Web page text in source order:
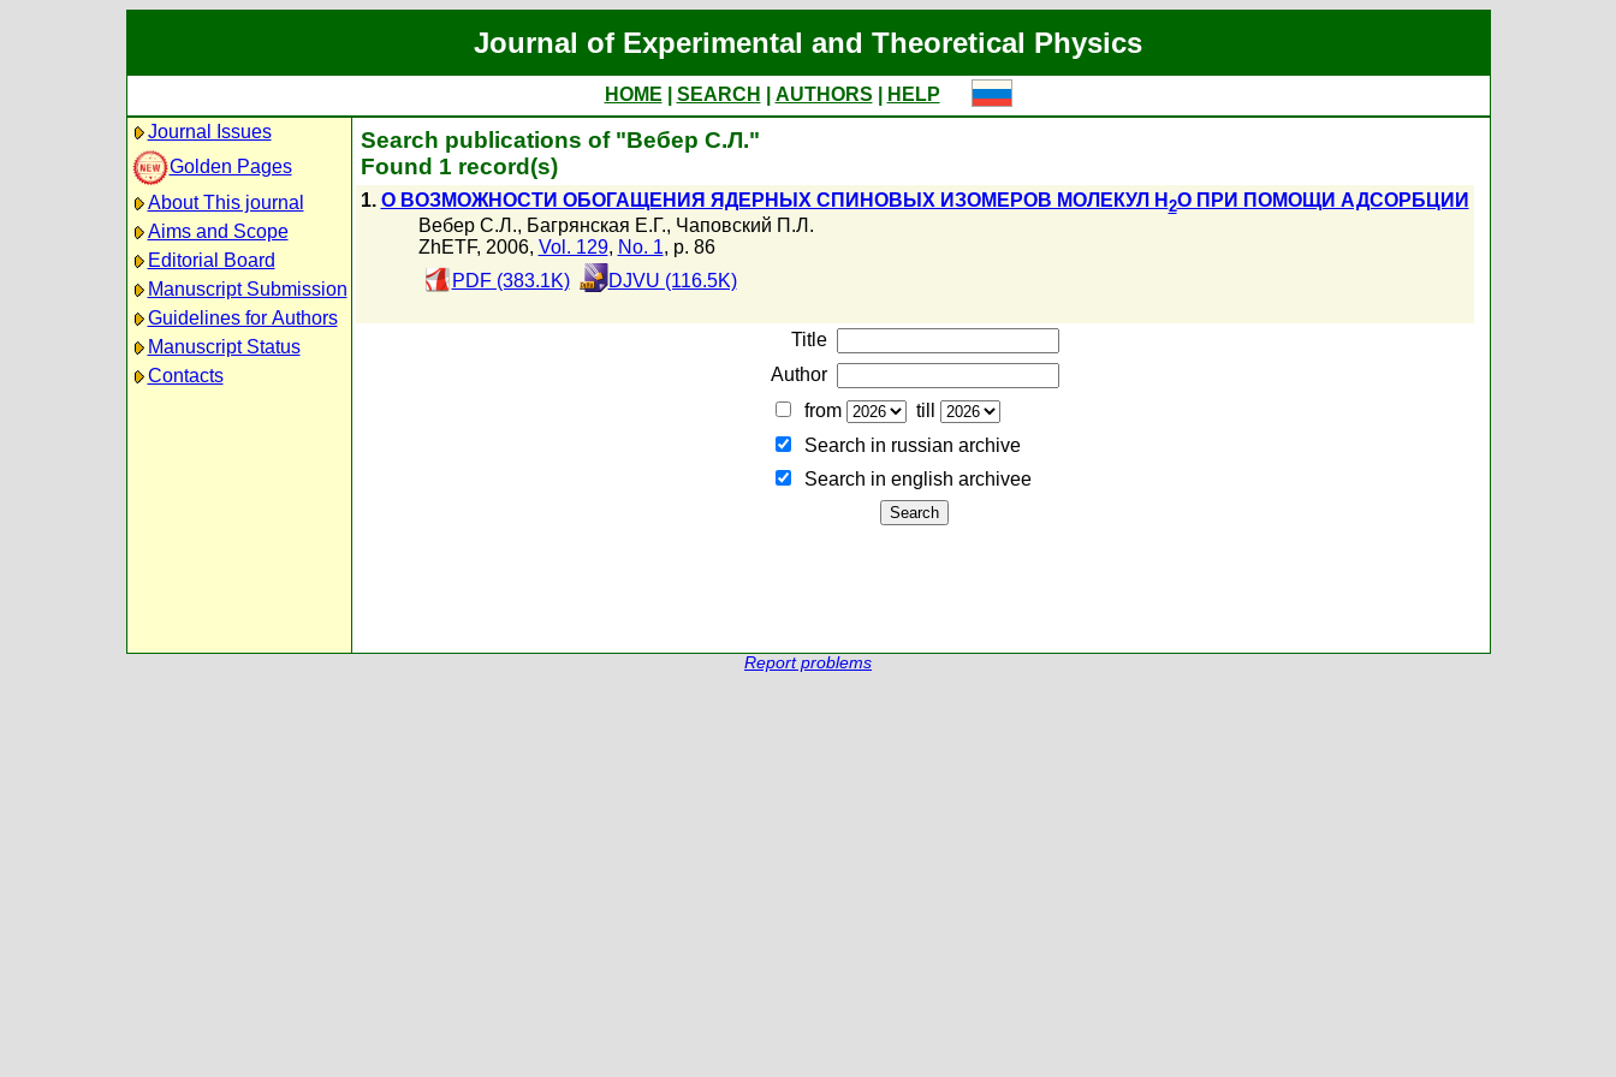
Journal of Experimental and Theoretical Physics
HOME SEARCH AUTHORS
HELP
Journal Issues
Golden Pages
About This journal
Aims and Scope
Editorial Board
Manuscript Submission
Guidelines for Authors
Manuscript Status
Contacts
Search publications of "Вебер С.Л."
Found 1 record(s)
1. О ВОЗМОЖНОСТИ ОБОГАЩЕНИЯ ЯДЕРНЫХ СПИНОВЫХ ИЗОМЕРОВ МОЛЕКУЛ H2O ПРИ ПОМОЩИ АДСОРБЦИИ
Вебер С.Л., Багрянская Е.Г., Чаповский П.Л.
ZhETF, 2006, Vol. 129, No. 1, p. 86
PDF (383.1K)
DJVU (116.5K)
Title
Author
from
till
Search in russian archive
Search in english archiveе
Report problems